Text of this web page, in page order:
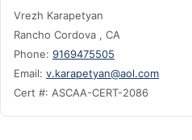
Vrezh Karapetyan
Rancho Cordova , CA
Phone: 9169475505
Email: v.karapetyan@aol.com
Cert #: ASCAA-CERT-2086